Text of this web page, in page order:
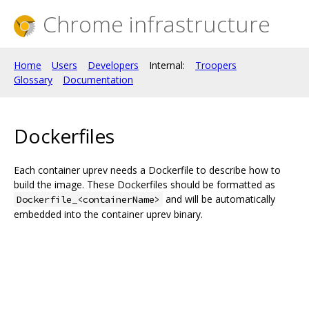
Chrome infrastructure
Home Users Developers Internal:
Troopers
Glossary
Documentation
Dockerfiles
Each container uprev needs a Dockerfile to describe how to
build the image. These Dockerfiles should be formatted as
Dockerfile_<containerName> and will be automatically
embedded into the container uprev binary.